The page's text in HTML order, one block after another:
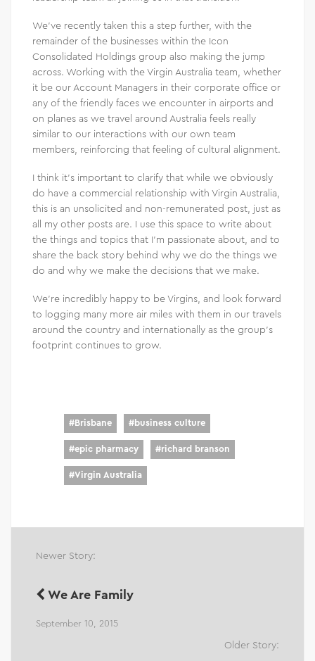
We’ve recently taken this a step further, with the
remainder of the businesses within the Icon
Consolidated Holdings group also making the jump
across. Working with the Virgin Australia team, whether
it be our Account Managers in their corporate office or
any of the friendly faces we encounter in airports and
on planes as we travel around Australia feels really
similar to our interactions with our own team
members, reinforcing that feeling of cultural alignment.
I think it’s important to clarify that while we obviously
do have a commercial relationship with Virgin Australia,
this is an unsolicited and non-remunerated post, just as
all my other posts are. I use this space to write about
the things and topics that I’m passionate about, and to
share the back story behind why we do the things we
do and why we make the decisions that we make.
We’re incredibly happy to be Virgins, and look forward
to logging many more air miles with them in our travels
around the country and internationally as the group’s
footprint continues to grow.
#Brisbane #business culture
#epic pharmacy #richard branson
#Virgin Australia
Newer Story:
We Are Family
September 10, 2015
Older Story: